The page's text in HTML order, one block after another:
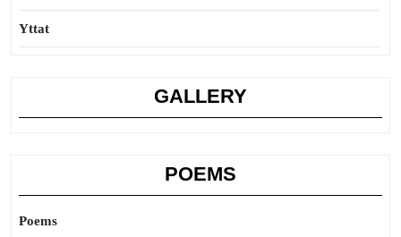
Yttat
GALLERY
POEMS
Poems